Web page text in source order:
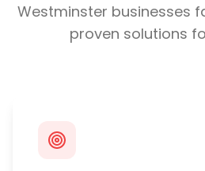
Westminster businesses
proven solutions